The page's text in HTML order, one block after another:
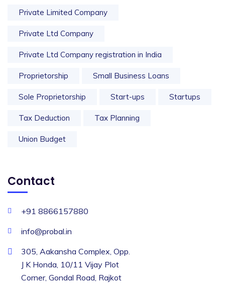
Private Limited Company
Private Ltd Company
Private Ltd Company registration in India
Proprietorship Small Business Loans
Sole Proprietorship Start-ups Startups
Tax Deduction Tax Planning
Union Budget
Contact
+91 8866157880
info@probal.in
305, Aakansha Complex, Opp.
J K Honda, 10/11 Vijay Plot
Corner, Gondal Road, Rajkot